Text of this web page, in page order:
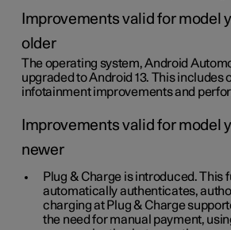
Improvements valid for model
older
The operating system, Android
upgraded to Android 13. This includes
infotainment improvements and
Improvements valid for model
newer
Plug & Charge is introduced. This
automatically authenticates,
charging at Plug & Charge
the need for manual payment,